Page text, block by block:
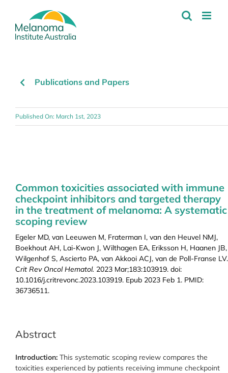
content
Publications and Papers
Published On: March 1st, 2023
Common toxicities associated with immune
checkpoint inhibitors and targeted therapy
in the treatment of melanoma: A systematic
scoping review
Egeler MD, van Leeuwen M, Fraterman I, van den Heuvel NMJ,
Boekhout AH, Lai-Kwon J, Wilthagen EA, Eriksson H, Haanen JB,
Wilgenhof S, Ascierto PA, van Akkooi ACJ, van de Poll-Franse LV.
Crit Rev Oncol Hematol. 2023 Mar;183:103919. doi:
10.1016/j.critrevonc.2023.103919. Epub 2023 Feb 1. PMID:
36736511.
Abstract
Introduction:This systematic scoping review compares the
toxicities experienced by patients receiving immune checkpoint